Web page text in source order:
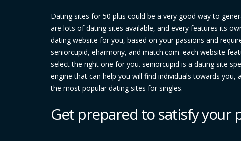
Dating sites for 50 plus could be a very good way to
are lots of dating sites available, and every features its
dating website for you, based on your passions and
seniorcupid, eharmony, and match.com. each website
select the right one for you. seniorcupid is a dating site
engine that can help you will find individuals towards
the most popular dating sites for singles.
Get prepared to satisfy your